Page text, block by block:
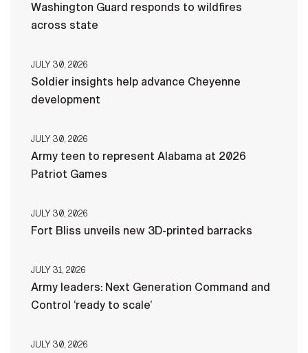
Washington Guard responds to wildfires
across state
JULY 30, 2026
Soldier insights help advance Cheyenne
development
JULY 30, 2026
Army teen to represent Alabama at 2026
Patriot Games
JULY 30, 2026
Fort Bliss unveils new 3D-printed barracks
JULY 31, 2026
Army leaders: Next Generation Command and
Control ‘ready to scale’
JULY 30, 2026